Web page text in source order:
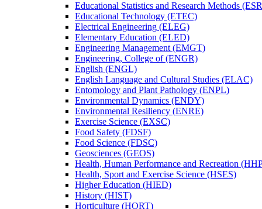
Educational Statistics and Research Methods
Educational Technology (ETEC)
Electrical Engineering (ELEG)
Elementary Education (ELED)
Engineering Management (EMGT)
Engineering, College of (ENGR)
English (ENGL)
English Language and Cultural Studies (ELAC)
Entomology and Plant Pathology (ENPL)
Environmental Dynamics (ENDY)
Environmental Resiliency (ENRE)
Exercise Science (EXSC)
Food Safety (FDSF)
Food Science (FDSC)
Geosciences (GEOS)
Health, Human Performance and Recreation
Health, Sport and Exercise Science (HSES)
Higher Education (HIED)
History (HIST)
Horticulture (HORT)